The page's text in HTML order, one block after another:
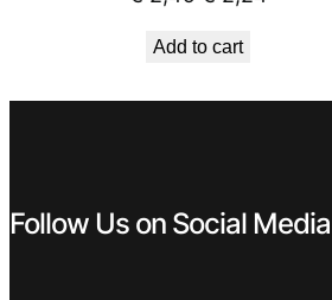
was:
Add to cart
Follow Us on Social Media